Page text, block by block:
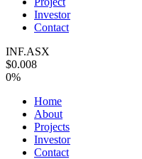
Investor
Contact
INF.ASX
$0.008
0%
Home
About
Projects
Investor
Contact